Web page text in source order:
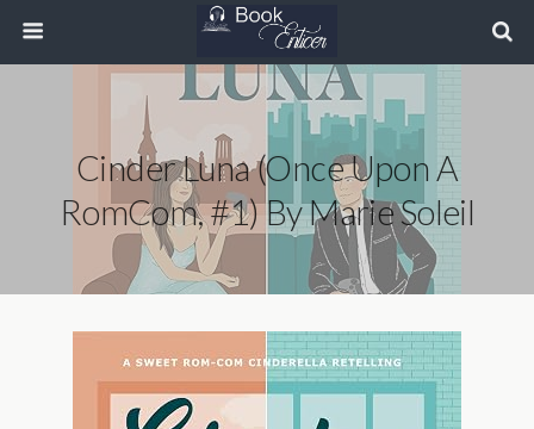
Cinder Luna (Once Upon A
RomCom, #1) By Marie Soleil